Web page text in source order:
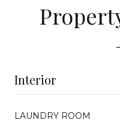
Interior
LAUNDRY ROOM